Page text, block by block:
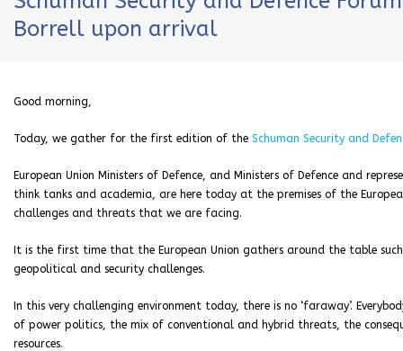
Borrell upon arrival
Good morning,
Today, we gather for the first edition of the Schuman Security and
European Union Ministers of Defence, and Ministers of Defence and
think tanks and academia, are here today at the premises of the
challenges and threats that we are facing.
It is the first time that the European Union gathers around the table
geopolitical and security challenges.
In this very challenging environment today, there is no ‘faraway’.
of power politics, the mix of conventional and hybrid threats, the
resources.